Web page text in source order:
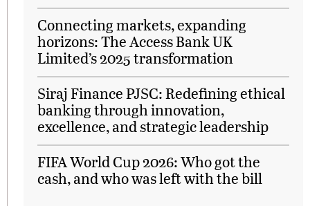
Connecting markets, expanding
horizons: The Access Bank UK
Limited’s 2025 transformation
Siraj Finance PJSC: Redefining ethical
banking through innovation,
excellence, and strategic leadership
FIFA World Cup 2026: Who got the
cash, and who was left with the bill